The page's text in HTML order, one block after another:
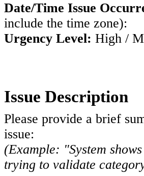
Date/Time Issue
include the time zone):
Urgency Level: High /
Issue Description
Please provide a brief
issue:
(Example: "System
trying to validate